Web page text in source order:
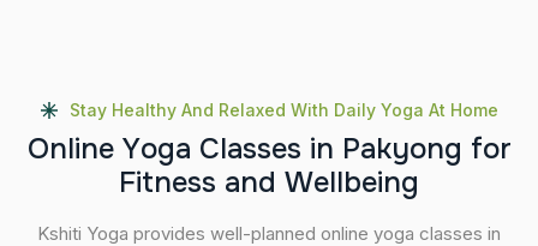
Stay Healthy And Relaxed With Daily Yoga At Home
Online Yoga Classes in Pakyong for
Fitness and Wellbeing
Kshiti Yoga provides well-planned online yoga classes in